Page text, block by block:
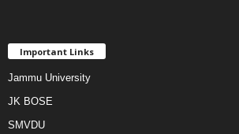
Important Links
Jammu University
JK BOSE
SMVDU